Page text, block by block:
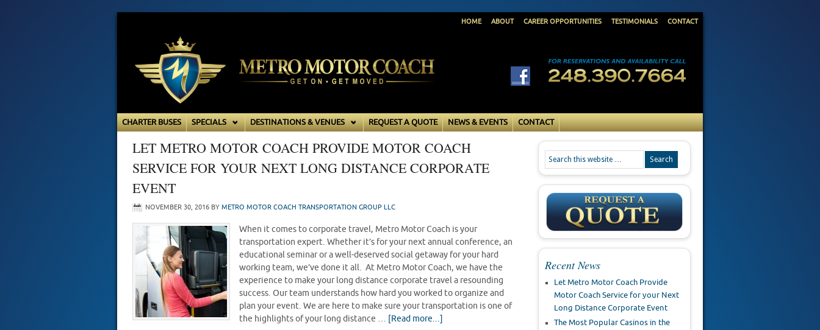
HOME ABOUT CAREER OPPORTUNITIES TESTIMONIALS CONTACT
CHARTER BUSES SPECIALS DESTINATIONS & VENUES REQUEST A QUOTE NEWS & EVENTS CONTACT
LET METRO MOTOR COACH PROVIDE MOTOR COACH
SERVICE FOR YOUR NEXT LONG DISTANCE CORPORATE
EVENT
NOVEMBER 30, 2016 BY METRO MOTOR COACH TRANSPORTATION GROUP LLC
When it comes to corporate travel, Metro Motor Coach is your
transportation expert. Whether it’s for your next annual conference, an
educational seminar or a well-deserved social getaway for your hard
working team, we’ve done it all. At Metro Motor Coach, we have the
experience to make your long distance corporate travel a resounding
success. Our team understands how hard you worked to organize and
plan your event. We are here to make sure your transportation is one of
the highlights of your long distance …
[Read more...]
Recent News
Let Metro Motor Coach Provide
Motor Coach Service for your Next
Long Distance Corporate Event
The Most Popular Casinos in the